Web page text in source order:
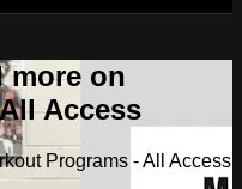
more on
Access
Programs - All Access